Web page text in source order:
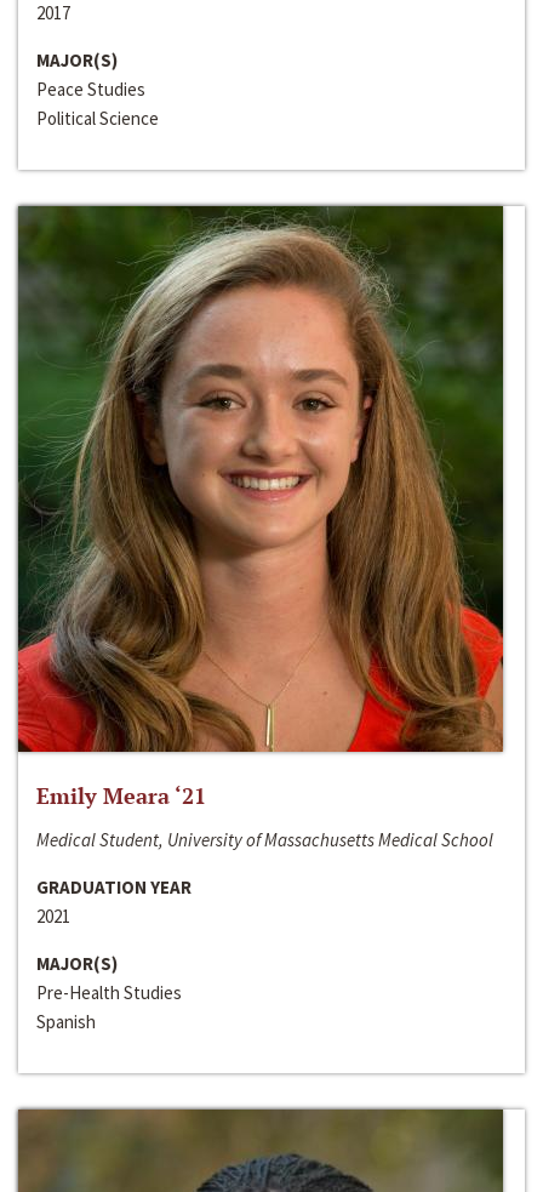
2017
MAJOR(S)
Peace Studies
Political Science
Emily Meara ‘21
Medical Student, University of Massachusetts Medical School
GRADUATION YEAR
2021
MAJOR(S)
Pre-Health Studies
Spanish